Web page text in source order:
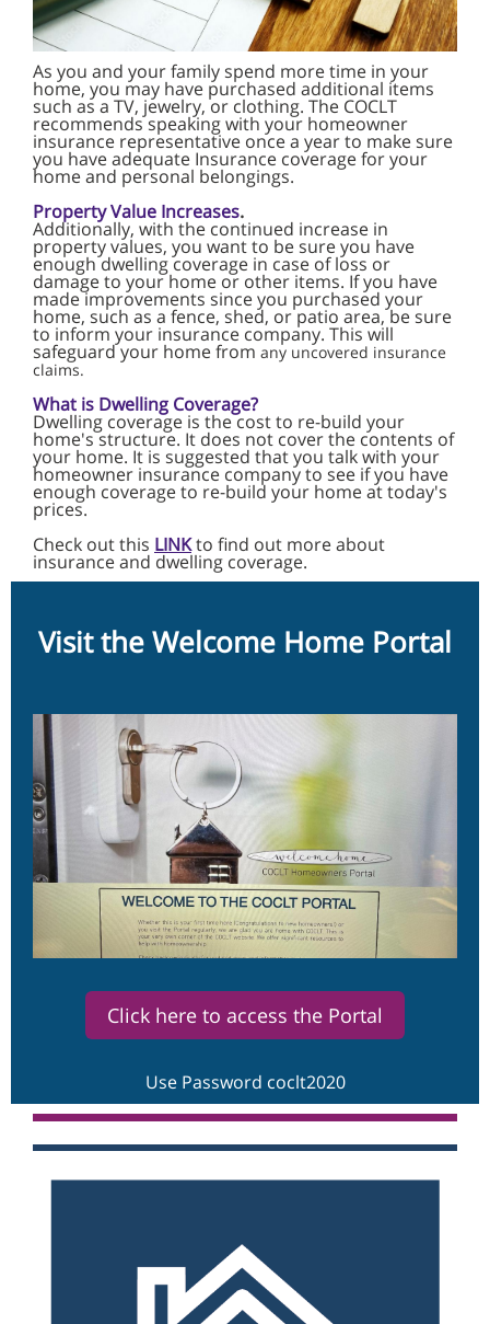
As you and your family spend more time in your
home, you may have purchased additional items
such as a TV, jewelry, or clothing. The COCLT
recommends speaking with your homeowner
insurance representative once a year to make sure
you have adequate Insurance coverage for your
home and personal belongings.
Property Value Increases.
Additionally, with the continued increase in
property values, you want to be sure you have
enough dwelling coverage in case of loss or
damage to your home or other items. If you have
made improvements since you purchased your
home, such as a fence, shed, or patio area, be sure
to inform your insurance company. This will
safeguard your home from any uncovered insurance
claims.
What is Dwelling Coverage?
Dwelling coverage is the cost to re-build your
home's structure. It does not cover the contents of
your home. It is suggested that you talk with your
homeowner insurance company to see if you have
enough coverage to re-build your home at today's
prices.
Check out this LINKto find out more about
insurance and dwelling coverage.
Visit the Welcome Home Portal
Click here to access the Portal
Use Password coclt2020